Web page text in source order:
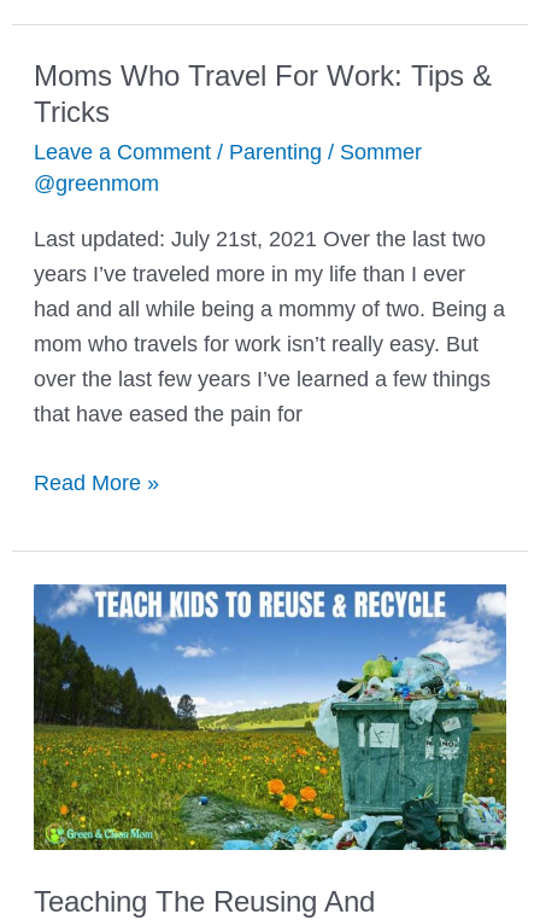
for
Families
Moms Who Travel For Work: Tips &
Tricks
Leave a Comment / Parenting / Sommer
@greenmom
Last updated: July 21st, 2021 Over the last two
years I’ve traveled more in my life than I ever
had and all while being a mommy of two. Being a
mom who travels for work isn’t really easy. But
over the last few years I’ve learned a few things
that have eased the pain for
Moms
Travel
For
Work:
Tips
&
Tricks
Read More »
Teaching The Reusing And